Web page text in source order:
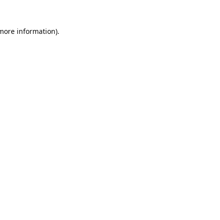
information).